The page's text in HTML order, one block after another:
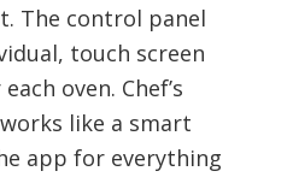
The control panel
touch screen
oven. Chef’s
like a smart
app for everything